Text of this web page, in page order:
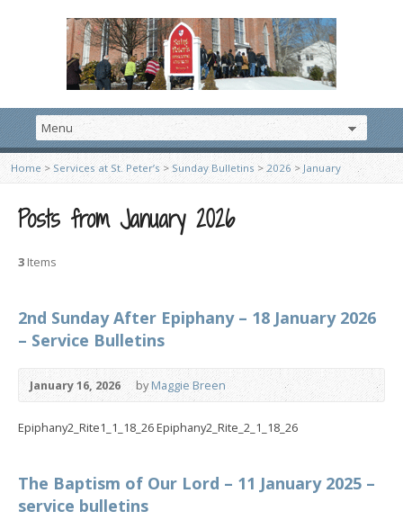
Home > Services at St. Peter’s>Sunday Bulletins > 2026 > January
Posts from January 2026
3 Items
2nd Sunday After Epiphany – 18 January 2026
– Service Bulletins
January 16, 2026 byMaggie Breen
Epiphany2_Rite1_1_18_26 Epiphany2_Rite_2_1_18_26
The Baptism of Our Lord – 11 January 2025 –
service bulletins